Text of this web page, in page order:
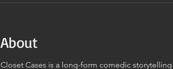
About
Closet Cases is a long-form comedic